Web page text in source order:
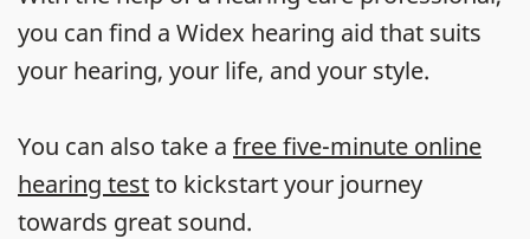
you can find a Widex hearing aid that suits
your hearing, your life, and your style.
You can also take a free five-minute online
hearing testto kickstart your journey
towards great sound.